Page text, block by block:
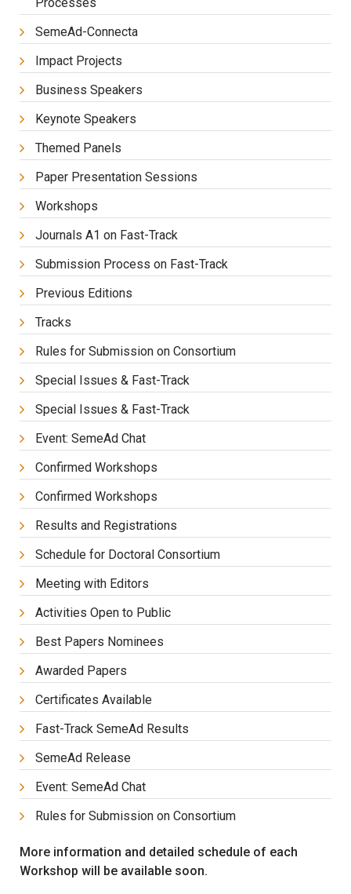
SemeAd-Connecta
Impact Projects
Business Speakers
Keynote Speakers
Themed Panels
Paper Presentation Sessions
Workshops
Journals A1 on Fast-Track
Submission Process on Fast-Track
Previous Editions
Tracks
Rules for Submission on Consortium
Special Issues & Fast-Track
Special Issues & Fast-Track
Event: SemeAd Chat
Confirmed Workshops
Confirmed Workshops
Results and Registrations
Schedule for Doctoral Consortium
Meeting with Editors
Activities Open to Public
Best Papers Nominees
Awarded Papers
Certificates Available
Fast-Track SemeAd Results
SemeAd Release
Event: SemeAd Chat
Rules for Submission on Consortium
More information and detailed schedule of each
Workshop will be available soon.